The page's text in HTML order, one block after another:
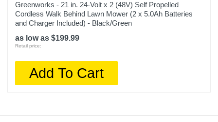
Greenworks - 21 in. 24-Volt x 2 (48V) Self Propelled
Cordless Walk Behind Lawn Mower (2 x 5.0Ah Batteries
and Charger Included) - Black/Green
as low as $199.99
Retail price:
Add To Cart